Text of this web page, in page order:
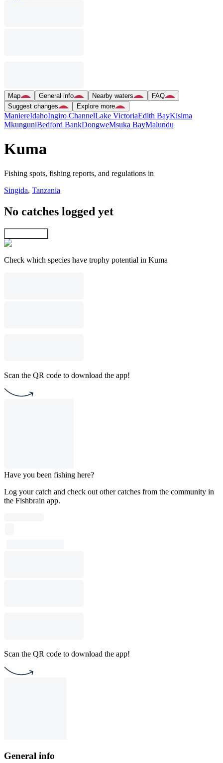
Map General info Nearby waters
FAQ
Suggest changes
Explore more
ManiereIdahoIngiro ChannelLake VictoriaEdith BayKisima
MkunguniBedford BankDongweMsuka BayMalundu
Kuma
Fishing spots, fishing reports, and regulations in
Singida, Tanzania
No catches logged yet
Check which species have trophy potential in Kuma
Scan the QR code to download the app!
Have you been fishing here?
Log your catch and check out other catches from the community in
the Fishbrain app.
Scan the QR code to download the app!
General info